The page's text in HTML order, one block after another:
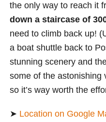
the only way to reach it
down a staircase of
need to climb back up!
a boat shuttle back to
stunning scenery and
some of the astonishing
so it’s way worth the
➤ Location on Google